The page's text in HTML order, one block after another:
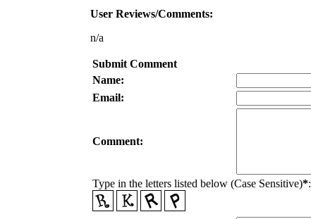
User Reviews/Comments:
n/a
Submit Comment
Name:
Email:
Comment:
Type in the letters listed below (Case Sensitive)*: